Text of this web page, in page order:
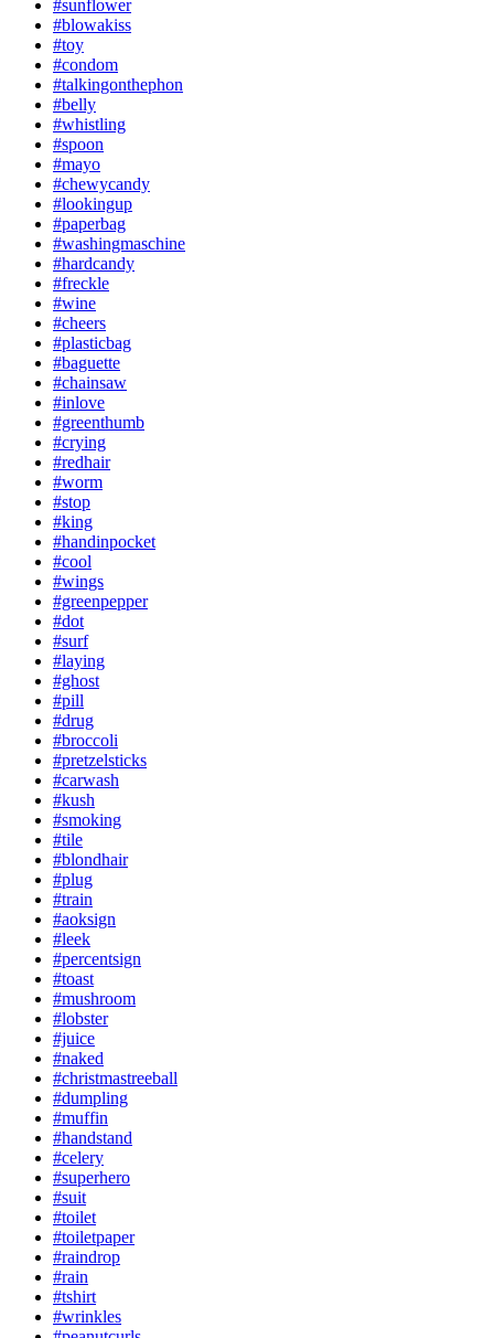
#sunflower
#blowakiss
#toy
#condom
#talkingonthephon
#belly
#whistling
#spoon
#mayo
#chewycandy
#lookingup
#paperbag
#washingmaschine
#hardcandy
#freckle
#wine
#cheers
#plasticbag
#baguette
#chainsaw
#inlove
#greenthumb
#crying
#redhair
#worm
#stop
#king
#handinpocket
#cool
#wings
#greenpepper
#dot
#surf
#laying
#ghost
#pill
#drug
#broccoli
#pretzelsticks
#carwash
#kush
#smoking
#tile
#blondhair
#plug
#train
#aoksign
#leek
#percentsign
#toast
#mushroom
#lobster
#juice
#naked
#christmastreeball
#dumpling
#muffin
#handstand
#celery
#superhero
#suit
#toilet
#toiletpaper
#raindrop
#rain
#tshirt
#wrinkles